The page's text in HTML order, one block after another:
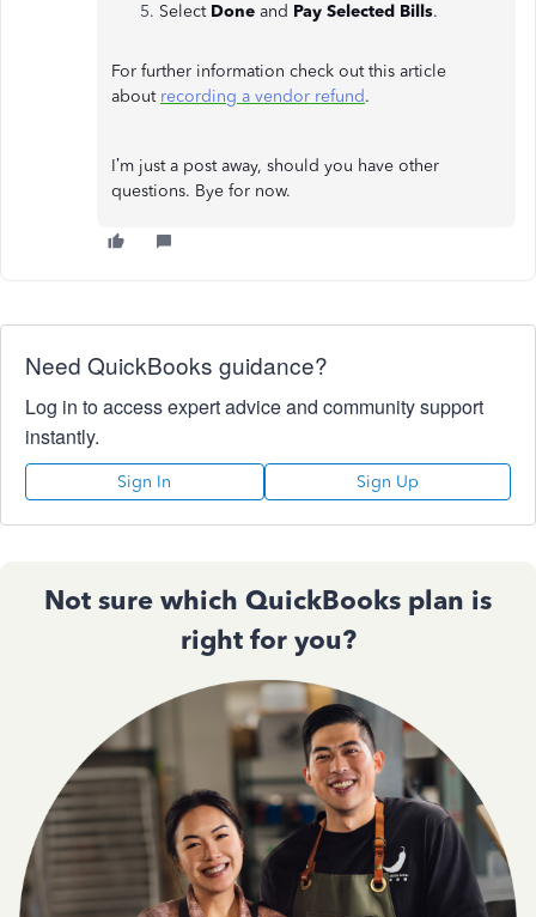
Select Done and Pay Selected Bills.
For further information check out this article
about recording a vendor refund.
I’m just a post away, should you have other
questions. Bye for now.
Need QuickBooks guidance?
Log in to access expert advice and community support
instantly.
Sign In Sign Up
Not sure which QuickBooks plan is
right for you?